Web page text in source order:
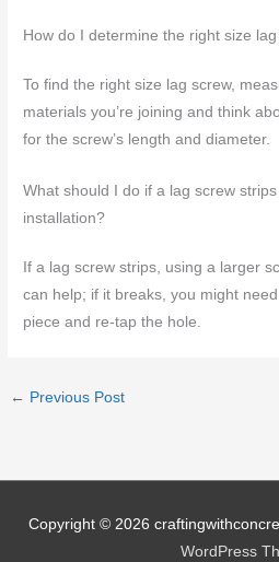
How do I determine the right size
To find the right size lag screw,
materials you’re joining and think
for the screw’s length and diameter.
What should I do if a lag screw
installation?
If a lag screw strips, using a larger
can help; if it breaks, you might
piece and re-tap the hole.
← Previous Post
Copyright © 2026
WordPress